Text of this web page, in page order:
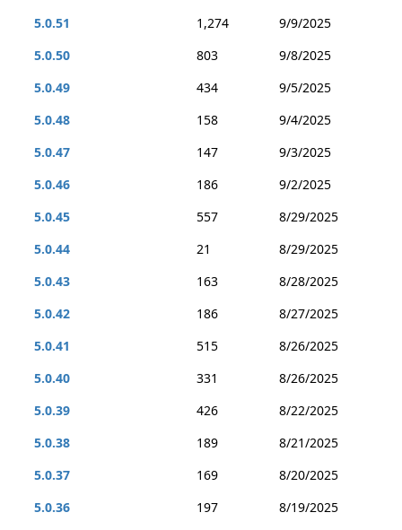
5.0.51
1,274
9/9/2025
5.0.50
803
9/8/2025
5.0.49
434
9/5/2025
5.0.48
158
9/4/2025
5.0.47
147
9/3/2025
5.0.46
186
9/2/2025
5.0.45
557
8/29/2025
5.0.44
21
8/29/2025
5.0.43
163
8/28/2025
5.0.42
186
8/27/2025
5.0.41
515
8/26/2025
5.0.40
331
8/26/2025
5.0.39
426
8/22/2025
5.0.38
189
8/21/2025
5.0.37
169
8/20/2025
5.0.36
197
8/19/2025